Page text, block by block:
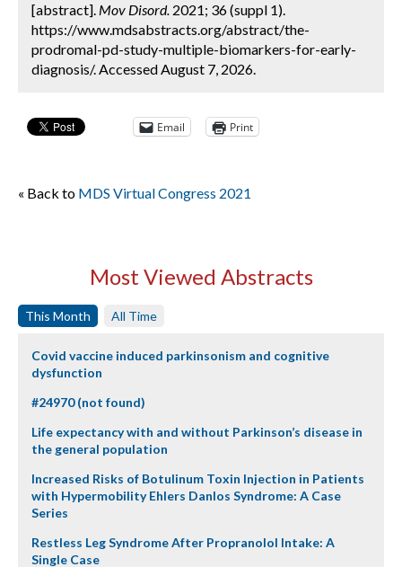
[abstract]. Mov Disord. 2021; 36 (suppl 1).
https://www.mdsabstracts.org/abstract/the-
prodromal-pd-study-multiple-biomarkers-for-early-
diagnosis/. Accessed August 7, 2026.
Email Print
« Back to MDS Virtual Congress 2021
Most Viewed Abstracts
This Month All Time
Covid vaccine induced parkinsonism and cognitive
dysfunction
#24970 (not found)
Life expectancy with and without Parkinson’s disease in
the general population
Increased Risks of Botulinum Toxin Injection in Patients
with Hypermobility Ehlers Danlos Syndrome: A Case
Series
Restless Leg Syndrome After Propranolol Intake: A
Single Case